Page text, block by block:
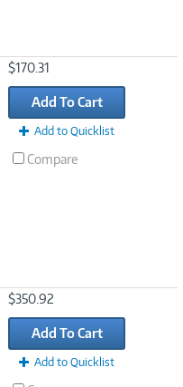
$170.31
Add To Cart
Add to Quicklist
Compare
$350.92
Add To Cart
Add to Quicklist